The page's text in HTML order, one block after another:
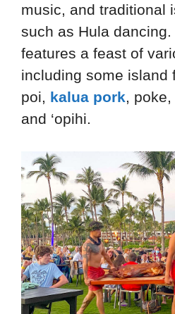
music, and traditional
such as Hula
features a feast of
including some island
poi, kalua pork,
and ‘opihi.